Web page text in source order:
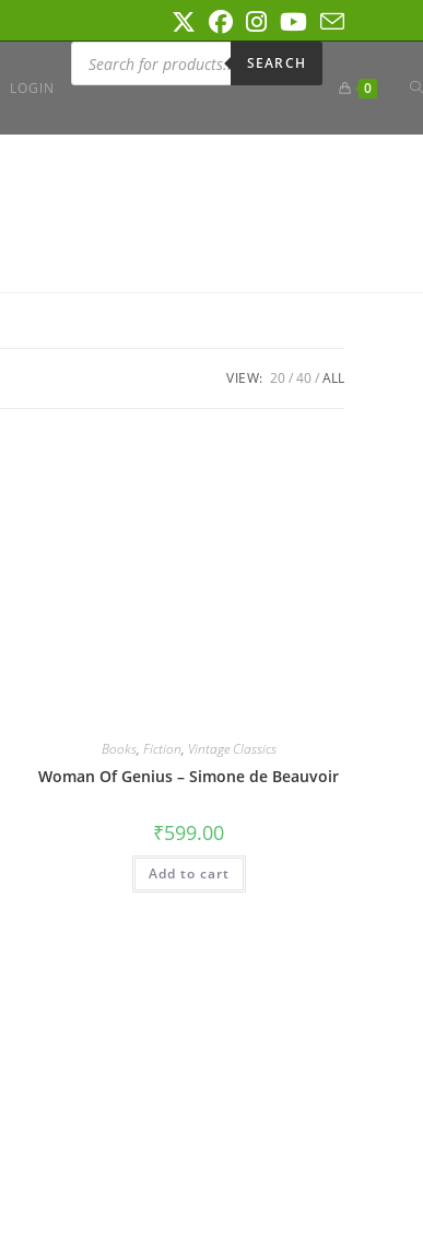
LOGIN
Products
search
SEARCH
0
VIEW: 20 40 ALL
Books, Fiction, Vintage Classics
Woman Of Genius – Simone de Beauvoir
₹599.00
Add to cart